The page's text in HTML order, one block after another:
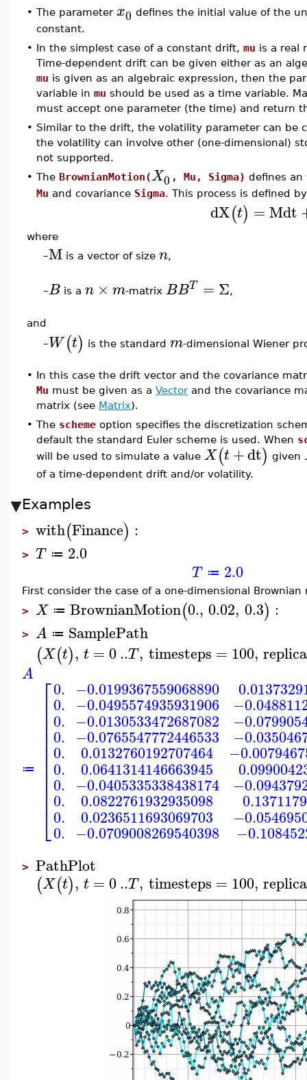
• The parameter x0 defines the initial value of the
constant.
•
In the simplest case of a constant drift, mu is a real
Time-dependent drift can be given either as an
mu is given as an algebraic expression, then the
variable in mu should be used as a time variable.
must accept one parameter (the time) and return
• Similar to the drift, the volatility parameter can be
the volatility can involve other (one-dimensional)
not supported.
• The BrownianMotion(X0 , Mu, Sigma) defines an
Mu and covariance Sigma. This process is defined
dX(t) =Mdt
where
–M is a vector of size n,
–B is a n × m-matrix BBT = Σ,
and
–W(t) is the standard m-dimensional Wiener
• In this case the drift vector and the covariance
Mu must be given as a Vectorand the covariance
matrix (see Matrix).
• The scheme option specifies the discretization
default the standard Euler scheme is used. When
will be used to simulate a value X(t +dt) given
of a time-dependent drift and/or volatility.
Examples
> with(Finance) :
> T ≔ 2.0
T ≔ 2.0
First consider the case of a one-dimensional
> X ≔ BrownianMotion(0., 0.02, 0.3) :
> A ≔ SamplePath
(X(t), t = 0..T, timesteps = 100,
A
≔
⎡
⎣
⎢⎢⎢⎢⎢⎢⎢⎢⎢⎢⎢⎢⎢
0.
0.
0.
0.
0.
0.
0.
0.
0.
0.
−0.0199367559068890
−0.0495574935931906
−0.0130533472687082
−0.0765547772446533
0.0132760192707464
0.0641314146663945
−0.0405335338438174
0.0822761932935098
0.0236511693069703
−0.0709008269540398
> PathPlot
(X(t), t = 0..T, timesteps = 100,